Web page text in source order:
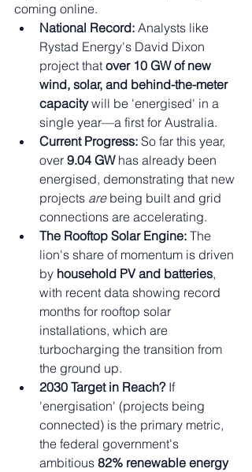
coming online.
National Record: Analysts like
Rystad Energy's David Dixon
project that over 10 GW of new
wind, solar, and behind-the-meter
capacity will be 'energised' in a
single year—a first for Australia.
Current Progress: So far this year,
over 9.04 GW has already been
energised, demonstrating that new
projects are being built and grid
connections are accelerating.
The Rooftop Solar Engine: The
lion's share of momentum is driven
by household PV and batteries,
with recent data showing record
months for rooftop solar
installations, which are
turbocharging the transition from
the ground up.
2030 Target in Reach? If
'energisation' (projects being
connected) is the primary metric,
the federal government's
ambitious 82% renewable energy